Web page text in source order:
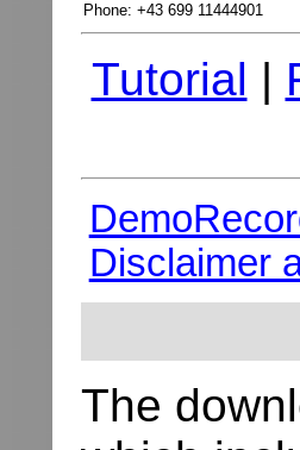
Phone: +43 699 11444901
Tutorial |
Disclaimer
The